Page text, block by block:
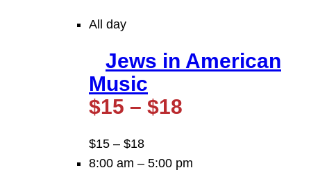
All day
Jews in American
Music
$15 – $18
$15 – $18
8:00 am – 5:00 pm